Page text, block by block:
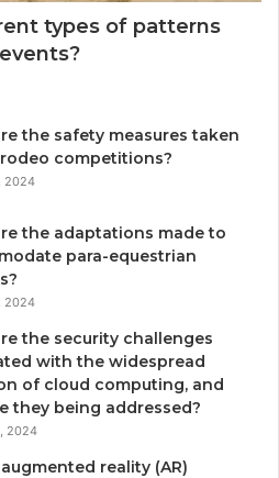
types of patterns
the safety measures taken
competitions?
2024
the adaptations made to
para-equestrian
2024
the security challenges
with the widespread
of cloud computing, and
they being addressed?
2024
reality (AR)